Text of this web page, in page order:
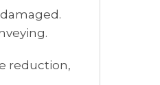
reduction,